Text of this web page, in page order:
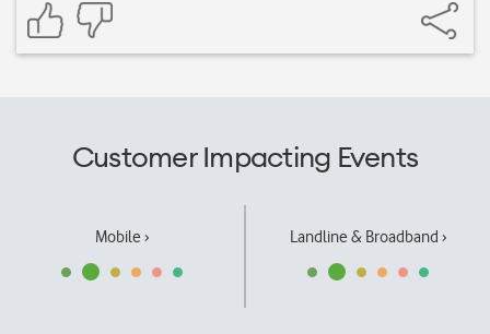
Customer Impacting Events
Mobile › Landline & Broadband ›